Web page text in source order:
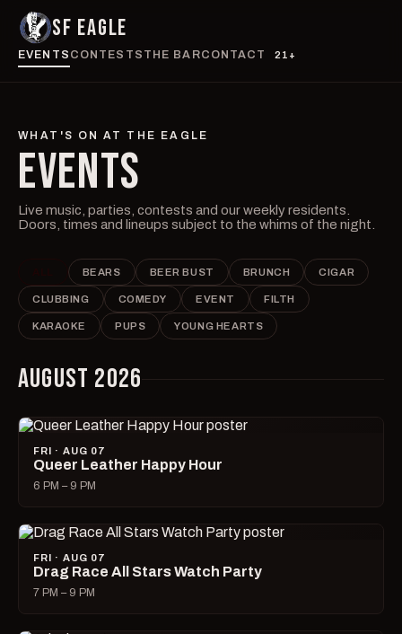
SF EAGLE
EVENTS CONTESTS THE BARCONTACT 21+
WHAT'S ON AT THE EAGLE
EVENTS
Live music, parties, contests and our weekly residents.
Doors, times and lineups subject to the whims of the night.
BEARS BEER BUST BRUNCH CIGAR
CLUBBING COMEDY EVENT FILTH
KARAOKE PUPS YOUNG HEARTS
AUGUST 2026
FRI · AUG 07
Queer Leather Happy Hour
6 PM – 9 PM
FRI · AUG 07
Drag Race All Stars Watch Party
7 PM – 9 PM